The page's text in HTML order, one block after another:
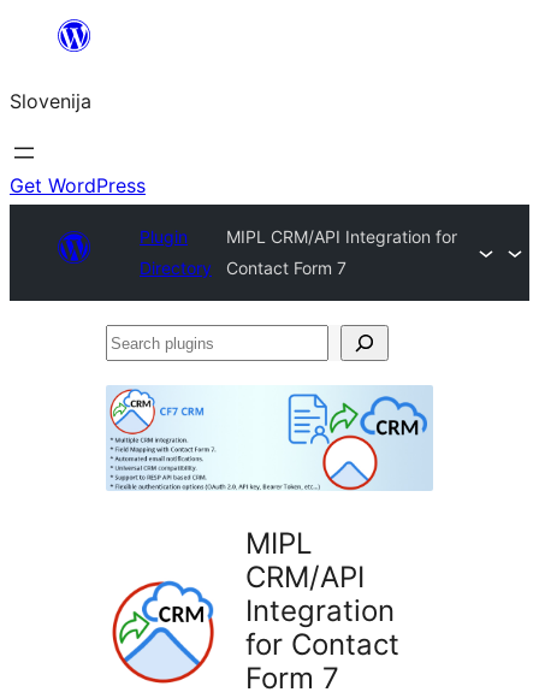
Preskoči
vsebino
Slovenija
Get WordPress
Plugin
Directory
MIPL CRM/API Integration for
Contact Form 7
Search
MIPL
CRM/API
Integration
for Contact
Form 7